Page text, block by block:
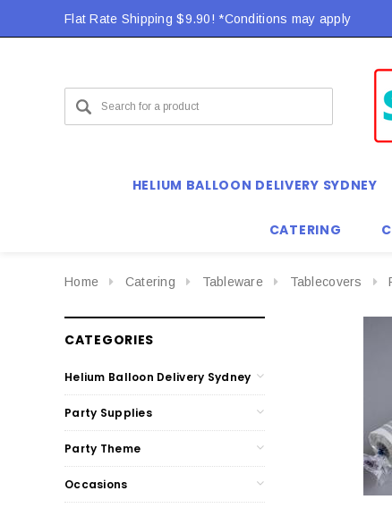
Flat Rate Shipping $9.90! *Conditions may apply
HELIUM BALLOON DELIVERY SYDNEY
CATERING
Home Catering Tableware Tablecovers
CATEGORIES
Helium Balloon Delivery Sydney
Party Supplies
Party Theme
Occasions